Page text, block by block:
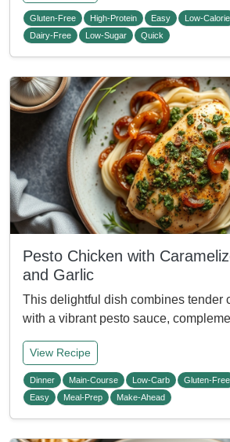
Gluten-Free High-Protein Easy Low-Calorie
Dairy-Free
Low-Sugar Quick
Pesto Chicken with
and Garlic
This delightful dish combines tender
with a vibrant pesto sauce,
View Recipe
Dinner Main-Course Low-Carb Gluten-Free
Easy
Meal-Prep Make-Ahead